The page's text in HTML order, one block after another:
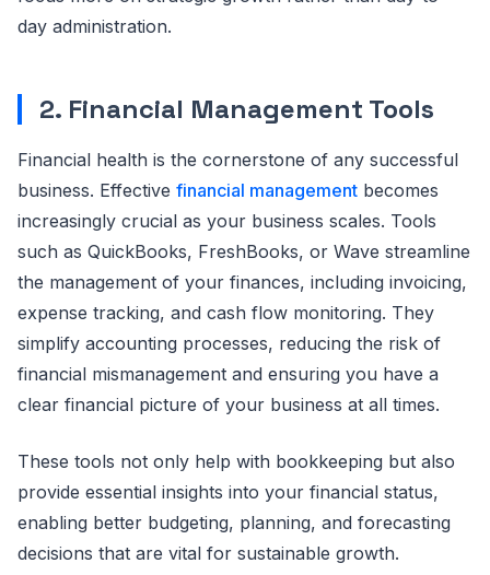
day administration.
2. Financial Management Tools
Financial health is the cornerstone of any successful
business. Effective financial management becomes
increasingly crucial as your business scales. Tools
such as QuickBooks, FreshBooks, or Wave streamline
the management of your finances, including invoicing,
expense tracking, and cash flow monitoring. They
simplify accounting processes, reducing the risk of
financial mismanagement and ensuring you have a
clear financial picture of your business at all times.
These tools not only help with bookkeeping but also
provide essential insights into your financial status,
enabling better budgeting, planning, and forecasting
decisions that are vital for sustainable growth.